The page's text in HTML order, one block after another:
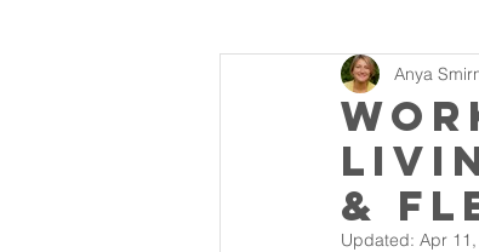
Relationships
&
Anya
Updated: Apr 11,